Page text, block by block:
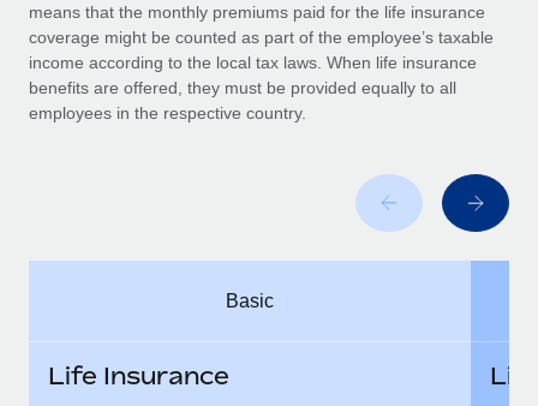
BLOG POSTS
Why owned entities are key to maintaining
As the global workforce continues to expand in response
to the demands of today’s labor market, the...
What a Workday global payroll implementation
means that the monthly premiums paid for the life insurance
coverage might be counted as part of the employee’s taxable
income according to the local tax laws. When life insurance
benefits are offered, they must be provided equally to all
employees in the respective country.
Basic
Life Insurance